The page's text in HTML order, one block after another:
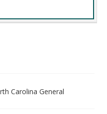
Carolina General